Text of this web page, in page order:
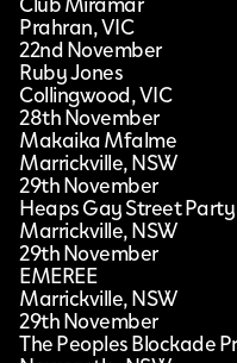
Prahran, VIC
22nd November
Ruby Jones
Collingwood, VIC
28th November
Makaika Mfalme
Marrickville, NSW
29th November
Heaps Gay Street Party
Marrickville, NSW
29th November
EMEREE
Marrickville, NSW
29th November
The Peoples Blockade